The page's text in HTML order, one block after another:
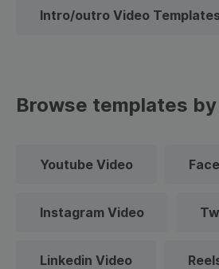
Intro/outro Video
Browse templates
Youtube Video
Instagram Video
Linkedin Video